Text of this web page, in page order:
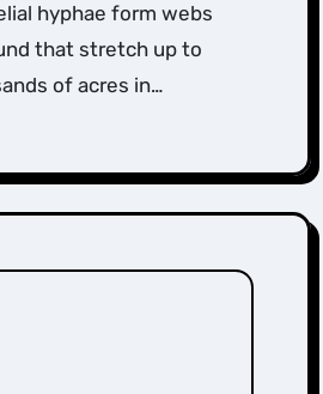
hyphae form webs
that stretch up to
of acres in…